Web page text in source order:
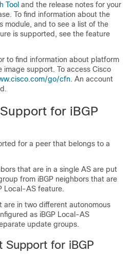
Tool and the release notes for your
To find information about the
module, and to see a list of the
is supported, see the feature
to find information about platform
support. To access Cisco
​go/​cfn. An account
for iBGP
for a peer that belongs to a
that are in a single AS are put
from iBGP neighbors that are
Local-AS feature.
are in two different autonomous
as iBGP Local-AS
update groups.
Support for iBGP